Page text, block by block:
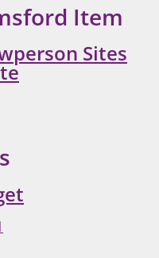
Item
Sites